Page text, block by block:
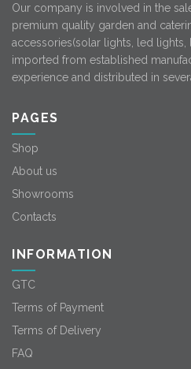
Our company is involved in the
premium quality garden and
accessories(solar lights, led lights,
imported from established
experience and distributed in
PAGES
Shop
About us
Showrooms
Contacts
INFORMATION
GTC
Terms of Payment
Terms of Delivery
FAQ